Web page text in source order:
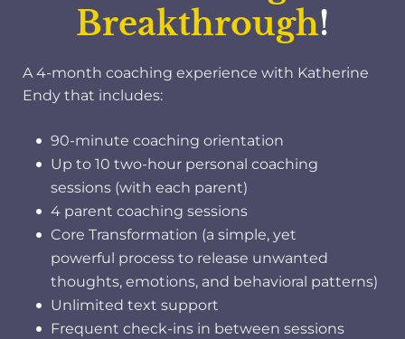
Breakthrough!
A 4-month coaching experience with Katherine
Endy that includes:
90-minute coaching orientation
Up to 10 two-hour personal coaching
sessions (with each parent)
4 parent coaching sessions
Core Transformation (a simple, yet
powerful process to release unwanted
thoughts, emotions, and behavioral patterns)
Unlimited text support
Frequent check-ins in between sessions